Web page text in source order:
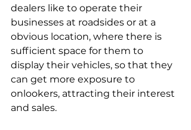
dealers like to operate their
businesses at roadsides or at a
obvious location, where there is
sufficient space for them to
display their vehicles, so that they
can get more exposure to
onlookers, attracting their interest
and sales.